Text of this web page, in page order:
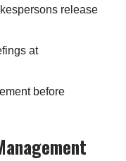
release
at
before